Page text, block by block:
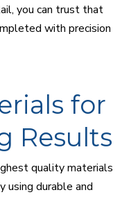
you can trust that
with precision
for
Results
quality materials
using durable and